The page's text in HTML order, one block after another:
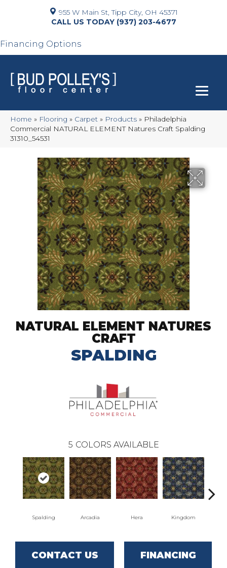
955 W Main St, Tipp City, OH 45371
(937) 203-4677
Financing Options
Home » Flooring » Carpet » Products » Philadelphia
Commercial NATURAL ELEMENT Natures Craft Spalding
31310_54531
NATURAL ELEMENT NATURES
CRAFT
SPALDING
5 COLORS AVAILABLE
Spalding Arcadia Hera Kingdom
CONTACT US FINANCING